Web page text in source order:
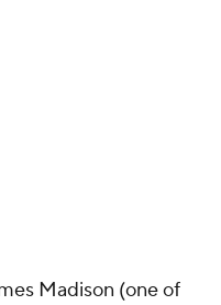
Madison (one of